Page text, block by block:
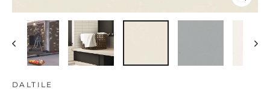
Close
(esc)
DALTILE